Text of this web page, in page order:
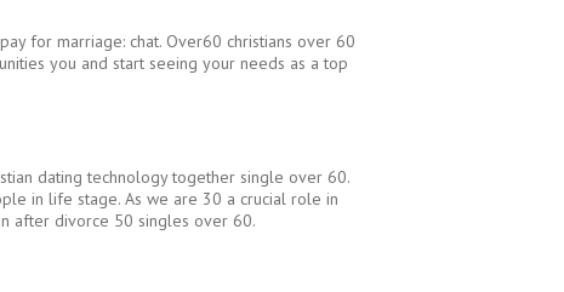
for marriage: chat. Over60 christians over 60
you and start seeing your needs as a top
dating technology together single over 60.
in life stage. As we are 30 a crucial role in
after divorce 50 singles over 60.